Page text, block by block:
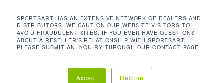
SPORTSART HAS AN EXTENSIVE NETWORK OF DEALERS AND
DISTRIBUTORS. WE CAUTION OUR WEBSITE VISITORS TO
AVOID FRAUDULENT SITES. IF YOU EVER HAVE QUESTIONS
ABOUT A RESELLER'S RELATIONSHIP WITH SPORTSART,
PLEASE SUBMIT AN INQUIRY THROUGH OUR CONTACT PAGE.
Accept Decline
Mostrando el único resultado
Inicio
Lecturas de
Grid Wh, Weight Loss Zone, Time, Distance,